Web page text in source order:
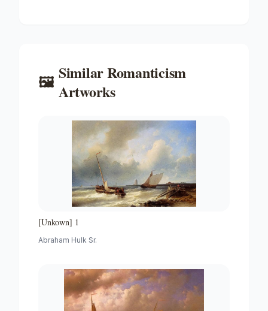
🖼️ SimilarRomanticism
Artworks
[Unkown] 1
Abraham Hulk Sr.